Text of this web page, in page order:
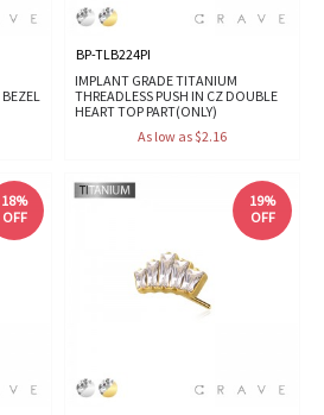
BP-TLB224PI
IMPLANT GRADE TITANIUM
THREADLESS PUSH IN CZ DOUBLE
HEART TOP PART(ONLY)
As low as $2.16
18%
OFF
19%
OFF